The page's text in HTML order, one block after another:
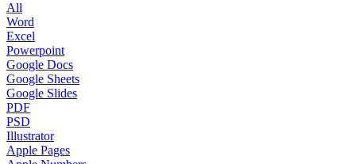
All
Word
Excel
Powerpoint
Google Docs
Google Sheets
Google Slides
PDF
PSD
Illustrator
Apple Pages